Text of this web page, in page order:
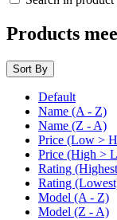
Products
Sort By
Default
Name (A - Z)
Name (Z - A)
Price (Low >
Price (High >
Rating
Rating
Model (A - Z)
Model (Z - A)